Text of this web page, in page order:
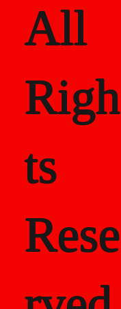
All
Righ
ts
Rese